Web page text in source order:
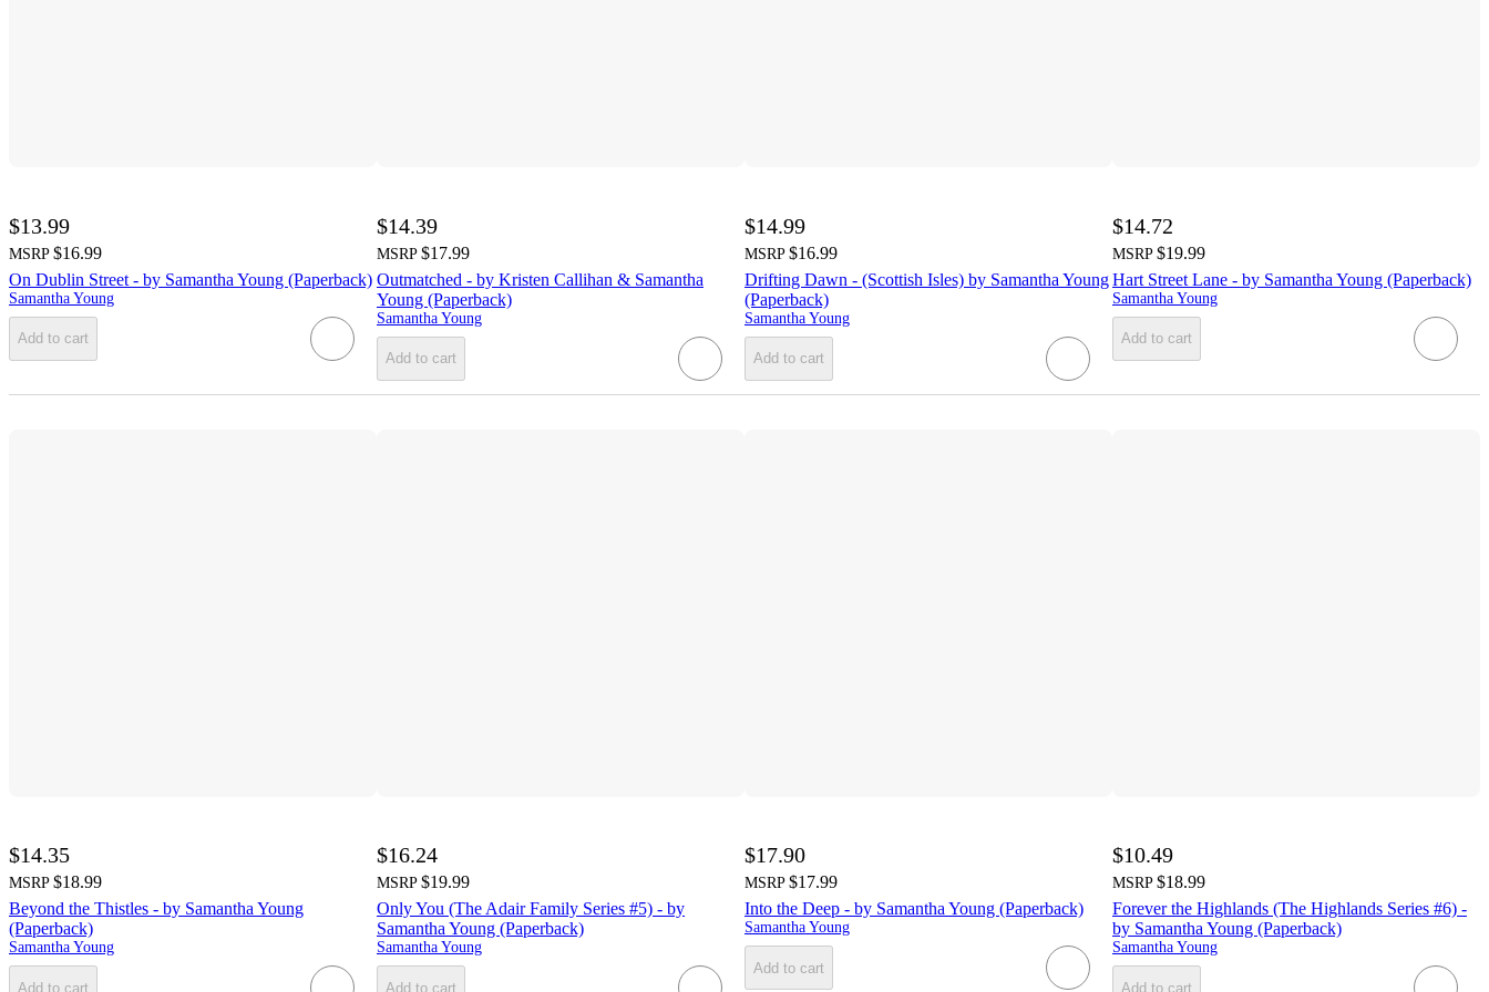
$13.99
MSRP $16.99
On Dublin Street - by Samantha Young (Paperback)
Samantha Young
Add to cart
$14.39
MSRP $17.99
Outmatched - by Kristen Callihan & Samantha
Young (Paperback)
Samantha Young
Add to cart
$14.99
MSRP $16.99
Drifting Dawn - (Scottish Isles) by Samantha Young
(Paperback)
Samantha Young
Add to cart
$14.72
MSRP $19.99
Hart Street Lane - by Samantha Young (Paperback)
Samantha Young
Add to cart
$14.35
MSRP $18.99
Beyond the Thistles - by Samantha Young
(Paperback)
Samantha Young
Add to cart
$16.24
MSRP $19.99
Only You (The Adair Family Series #5) - by
Samantha Young (Paperback)
Samantha Young
Add to cart
$17.90
MSRP $17.99
Into the Deep - by Samantha Young (Paperback)
Samantha Young
Add to cart
$10.49
MSRP $18.99
Forever the Highlands (The Highlands Series #6) -
by Samantha Young (Paperback)
Samantha Young
Add to cart